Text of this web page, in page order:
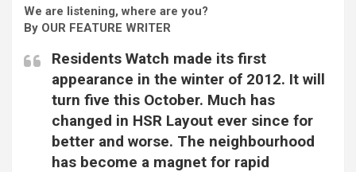
We are listening, where are you?
By OUR FEATURE WRITER
Residents Watch made its first
appearance in the winter of 2012. It will
turn five this October. Much has
changed in HSR Layout ever since for
better and worse. The neighbourhood
has become a magnet for rapid